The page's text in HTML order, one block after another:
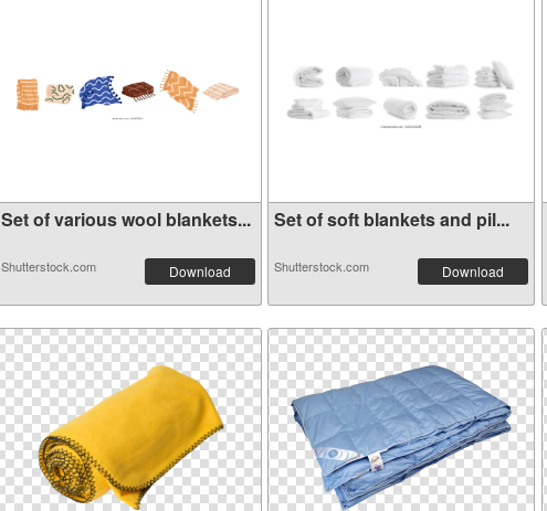
Set of various wool blankets...
Shutterstock.com Download
Set of soft blankets and pil...
Shutterstock.com Download